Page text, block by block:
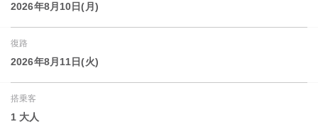
2026年8月10日(月)
復路
2026年8月11日(火)
搭乗客
1 大人